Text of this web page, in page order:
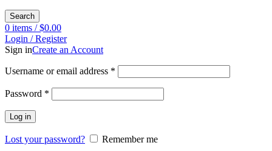
Search
0 items / $0.00
Login / Register
Sign inCreate an Account
Username or email address *
Password *
Log in
Lost your password?
Remember me